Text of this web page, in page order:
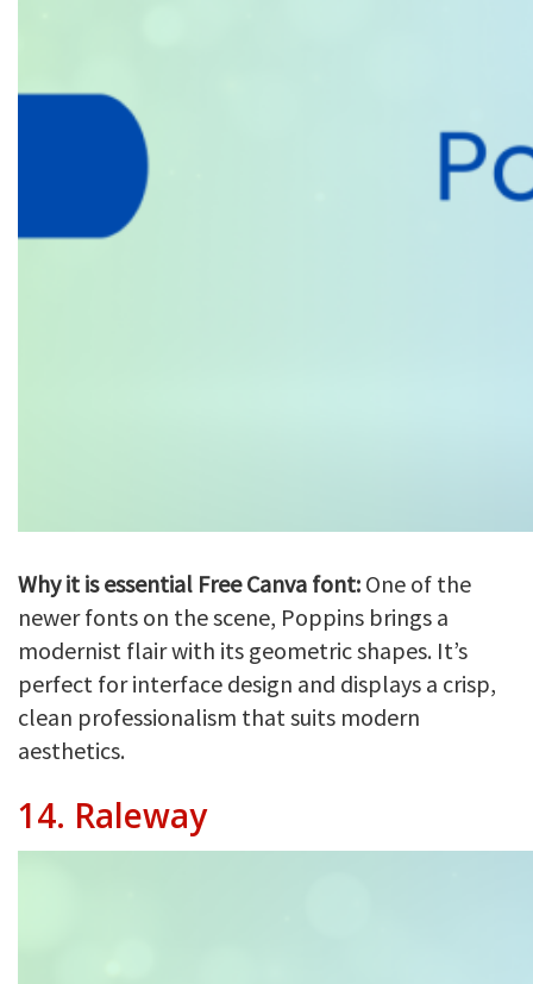
Why it is essential Free Canva font: One of the
newer fonts on the scene, Poppins brings a
modernist flair with its geometric shapes. It’s
perfect for interface design and displays a crisp,
clean professionalism that suits modern
aesthetics.
14. Raleway